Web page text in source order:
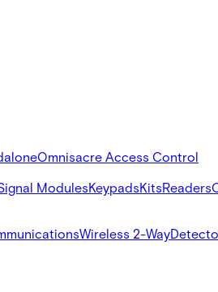
Omnisacre Access Control
ModulesKeypadsKitsReaders
Wireless 2-Way